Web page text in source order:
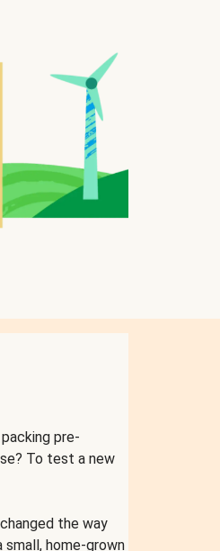
pre-
To test a new
the way
home-grown